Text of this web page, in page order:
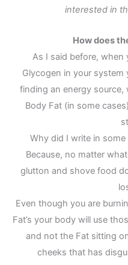
interested in
How does
As I said before,
Glycogen in your
finding an energy source,
Body Fat (in some
Why did I write in
Because, no matter
glutton and shove food
Even though you are
Fat’s your body will use
and not the Fat sitting
cheeks that has